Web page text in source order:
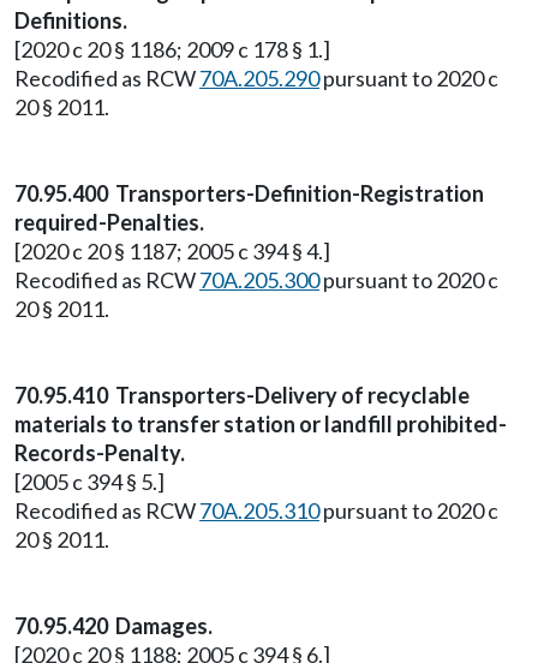
Definitions.
[2020 c 20 § 1186; 2009 c 178 § 1.]
Recodified as RCW70A.205.290pursuant to 2020 c
20 § 2011.
70.95.400 Transporters-Definition-Registration
required-Penalties.
[2020 c 20 § 1187; 2005 c 394 § 4.]
Recodified as RCW70A.205.300pursuant to 2020 c
20 § 2011.
70.95.410 Transporters-Delivery of recyclable
materials to transfer station or landfill prohibited-
Records-Penalty.
[2005 c 394 § 5.]
Recodified as RCW70A.205.310pursuant to 2020 c
20 § 2011.
70.95.420 Damages.
[2020 c 20 § 1188; 2005 c 394 § 6.]